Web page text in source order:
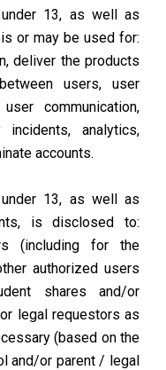
13, as well as
or may be used for:
deliver the products
users, user
communication,
analytics,
accounts.
13, as well as
is disclosed to:
(including for the
authorized users
shares and/or
legal requestors as
(based on the
and/or parent / legal